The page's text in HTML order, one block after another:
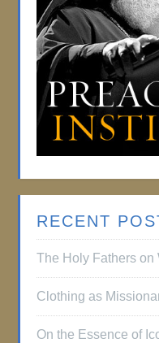
RECENT
The Holy Fathers on
Clothing as
On the Essence of